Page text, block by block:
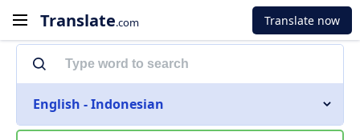
Translate.com Translate now
English - Indonesian